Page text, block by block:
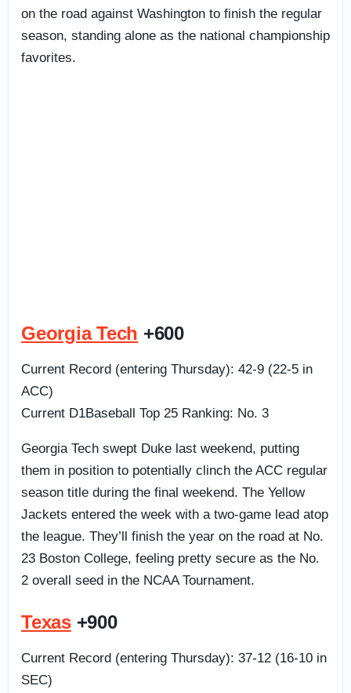
on the road against Washington to finish the regular
season, standing alone as the national championship
favorites.
Georgia Tech +600
Current Record (entering Thursday): 42-9 (22-5 in
ACC)
Current D1Baseball Top 25 Ranking: No. 3
Georgia Tech swept Duke last weekend, putting
them in position to potentially clinch the ACC regular
season title during the final weekend. The Yellow
Jackets entered the week with a two-game lead atop
the league. They’ll finish the year on the road at No.
23 Boston College, feeling pretty secure as the No.
2 overall seed in the NCAA Tournament.
Texas+900
Current Record (entering Thursday): 37-12 (16-10 in
SEC)